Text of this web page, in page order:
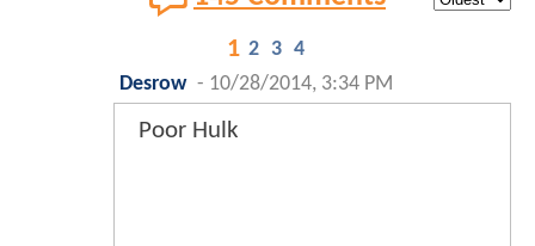
1 2 3 4
Desrow - 10/28/2014, 3:34 PM
Poor Hulk